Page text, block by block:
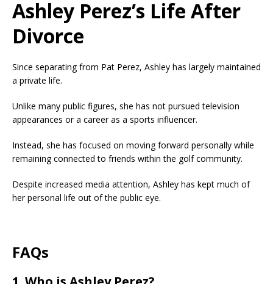
Ashley Perez’s Life After
Divorce
Since separating from Pat Perez, Ashley has largely maintained
a private life.
Unlike many public figures, she has not pursued television
appearances or a career as a sports influencer.
Instead, she has focused on moving forward personally while
remaining connected to friends within the golf community.
Despite increased media attention, Ashley has kept much of
her personal life out of the public eye.
FAQs